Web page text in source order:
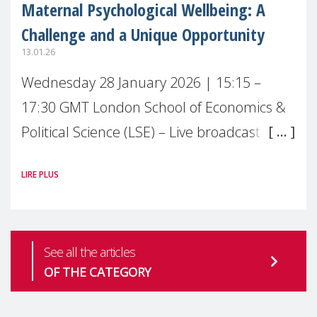
Maternal Psychological Wellbeing: A
Challenge and a Unique Opportunity
13.01.26
Wednesday 28 January 2026 | 15:15 –
17:30 GMT London School of Economics &
Political Science (LSE) – Live broadcast
health is one of the most pressing
LIRE PLUS
See all the articles
OF THE CATEGORY